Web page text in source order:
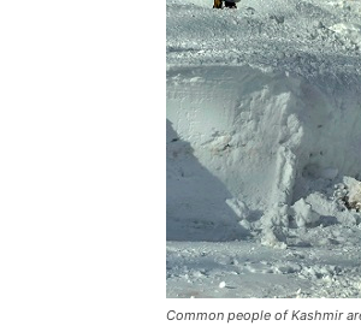
Common people of Kashmir